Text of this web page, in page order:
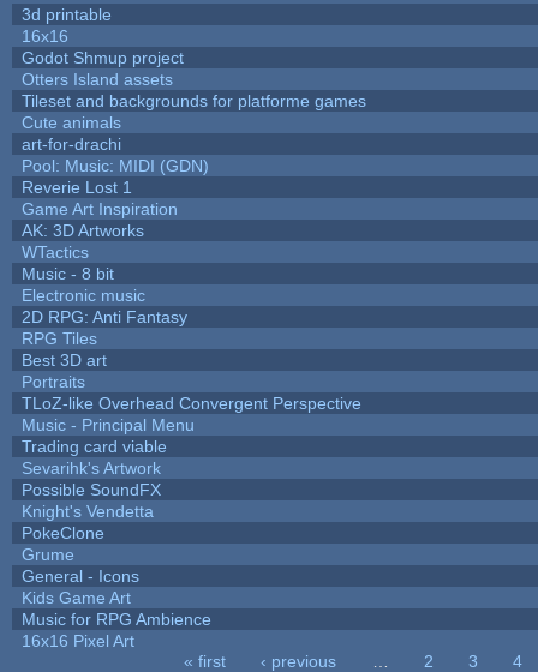
3d printable
16x16
Godot Shmup project
Otters Island assets
Tileset and backgrounds for platforme games
Cute animals
art-for-drachi
Pool: Music: MIDI (GDN)
Reverie Lost 1
Game Art Inspiration
AK: 3D Artworks
WTactics
Music - 8 bit
Electronic music
2D RPG: Anti Fantasy
RPG Tiles
Best 3D art
Portraits
TLoZ-like Overhead Convergent Perspective
Music - Principal Menu
Trading card viable
Sevarihk's Artwork
Possible SoundFX
Knight's Vendetta
PokeClone
Grume
General - Icons
Kids Game Art
Music for RPG Ambience
16x16 Pixel Art
« first ‹ previous 2 3
4